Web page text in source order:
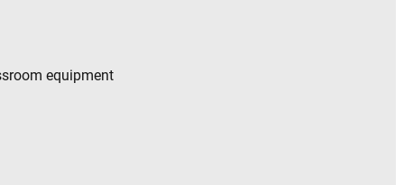
equipment